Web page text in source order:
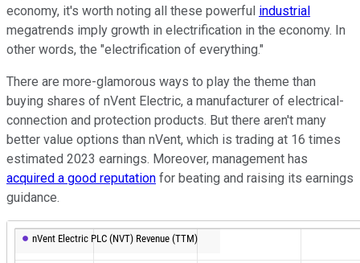
economy, it's worth noting all these powerful industrial
megatrends imply growth in electrification in the economy. In
other words, the "electrification of everything."
There are more-glamorous ways to play the theme than
buying shares of nVent Electric, a manufacturer of electrical-
connection and protection products. But there aren't many
better value options than nVent, which is trading at 16 times
estimated 2023 earnings. Moreover, management has
acquired a good reputation for beating and raising its earnings
guidance.